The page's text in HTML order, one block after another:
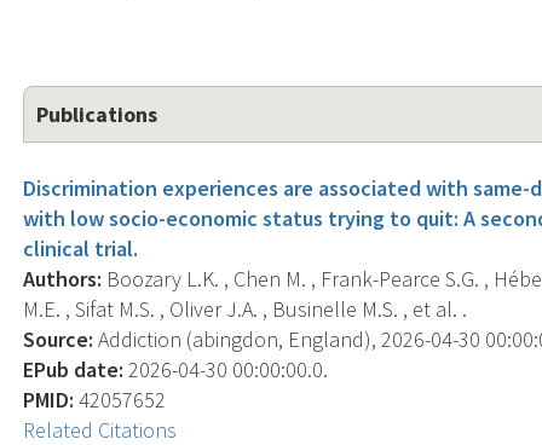
Publications
Discrimination experiences are associated with
with low socio-economic status trying to quit: A
clinical trial.
Authors: Boozary L.K. , Chen M. , Frank-Pearce S.G. ,
M.E. , Sifat M.S. , Oliver J.A. , Businelle M.S. , et al. .
Source: Addiction (abingdon, England), 2026-04-30
EPub date: 2026-04-30 00:00:00.0.
PMID: 42057652
Related Citations